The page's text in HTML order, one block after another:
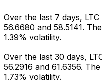
Over the last 7 days,
56.6680 and 58.5141.
1.39% volatility.
Over the last 30 days,
56.2916 and 61.6356.
1.73% volatility.